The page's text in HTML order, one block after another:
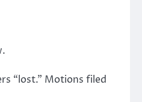
“lost.” Motions filed